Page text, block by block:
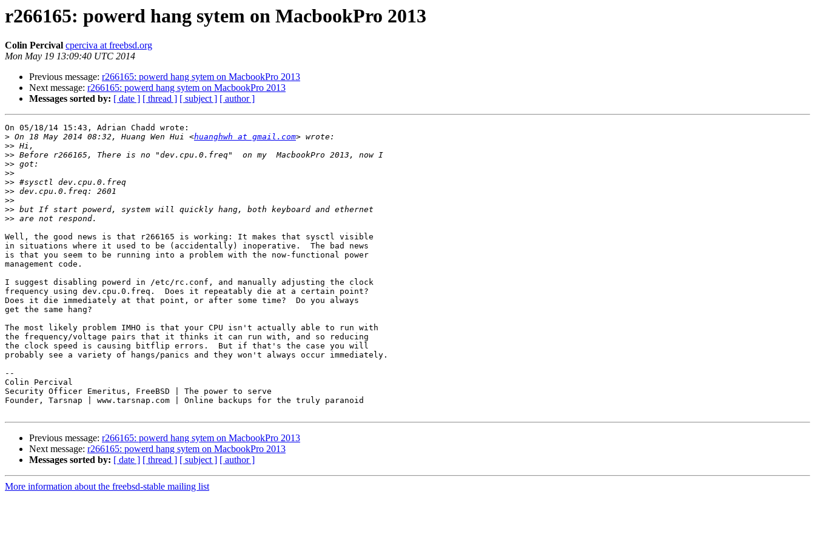
r266165: powerd hang sytem on MacbookPro 2013
Colin Percival cperciva at freebsd.org
Mon May 19 13:09:40 UTC 2014
Previous message: r266165: powerd hang sytem on MacbookPro 2013
Next message: r266165: powerd hang sytem on MacbookPro 2013
Messages sorted by: [ date ] [ thread ] [ subject ] [ author ]
On 05/18/14 15:43, Adrian Chadd wrote:
> On 18 May 2014 08:32, Huang Wen Hui <huanghwh at gmail.com
>>
>>
>>
>>
>>
>>
>>
>>
>>
Well, the good news is that r266165 is working: It makes that sysctl visible
in situations where it used to be (accidentally) inoperative.  The bad news
is that you seem to be running into a problem with the now-functional power
management code.
I suggest disabling powerd in /etc/rc.conf, and manually adjusting the clock
frequency using dev.cpu.0.freq.  Does it repeatably die at a certain point?
Does it die immediately at that point, or after some time?  Do you always
get the same hang?
The most likely problem IMHO is that your CPU isn't actually able to run with
the frequency/voltage pairs that it thinks it can run with, and so reducing
the clock speed is causing bitflip errors.  But if that's the case you will
probably see a variety of hangs/panics and they won't always occur immediately.
--
Colin Percival
Security Officer Emeritus, FreeBSD | The power to serve
Founder, Tarsnap | www.tarsnap.com | Online backups for the truly paranoid
Previous message: r266165: powerd hang sytem on MacbookPro 2013
Next message: r266165: powerd hang sytem on MacbookPro 2013
Messages sorted by: [ date ] [ thread ] [ subject ] [ author ]
More information about the freebsd-stable mailing list